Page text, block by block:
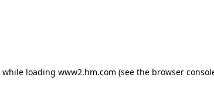
while loading www2.hm.com (see the browser